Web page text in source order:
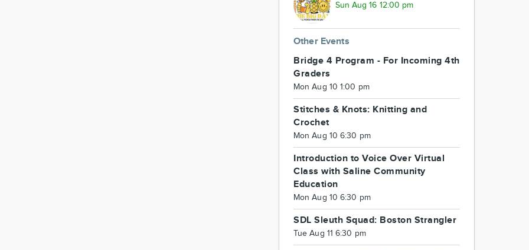
Sun Aug 16 12:00 pm
Other Events
Bridge 4 Program - For Incoming 4th
Graders
Mon Aug 10 1:00 pm
Stitches & Knots: Knitting and
Crochet
Mon Aug 10 6:30 pm
Introduction to Voice Over Virtual
Class with Saline Community
Education
Mon Aug 10 6:30 pm
SDL Sleuth Squad: Boston Strangler
Tue Aug 11 6:30 pm